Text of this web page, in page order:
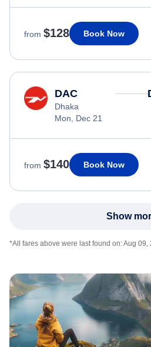
from $128 Book Now
DAC
Dhaka
Mon, Dec 21
from $140 Book Now
Show
*All fares above were last found on:Aug 09,